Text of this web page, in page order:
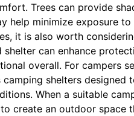
Trees can provide
help minimize exposure
it is also worth
can enhance
overall. For campers
camping shelters
When a suitable
create an outdoor space